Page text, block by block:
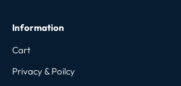
Information
Cart
Privacy & Poilcy